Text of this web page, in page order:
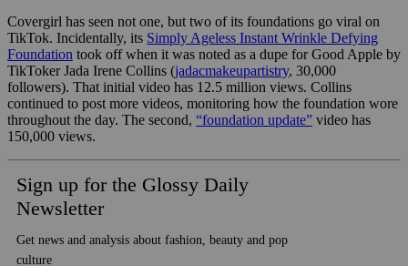
Covergirl has seen not one, but two of its foundations go viral on
TikTok. Incidentally, its Simply Ageless Instant Wrinkle Defying
Foundation took off when it was noted as a dupe for Good Apple by
TikToker Jada Irene Collins (jadacmakeupartistry, 30,000
followers). That initial video has 12.5 million views. Collins
continued to post more videos, monitoring how the foundation wore
throughout the day. The second, “foundation update” video has
150,000 views.